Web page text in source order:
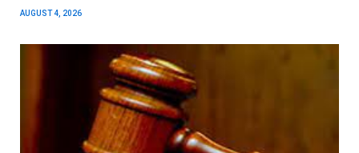
AUGUST 4, 2026